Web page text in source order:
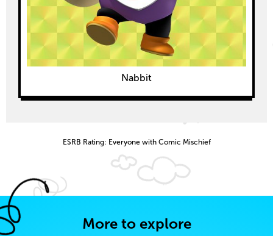
Nabbit
ESRB Rating: Everyone with Comic Mischief
More to explore